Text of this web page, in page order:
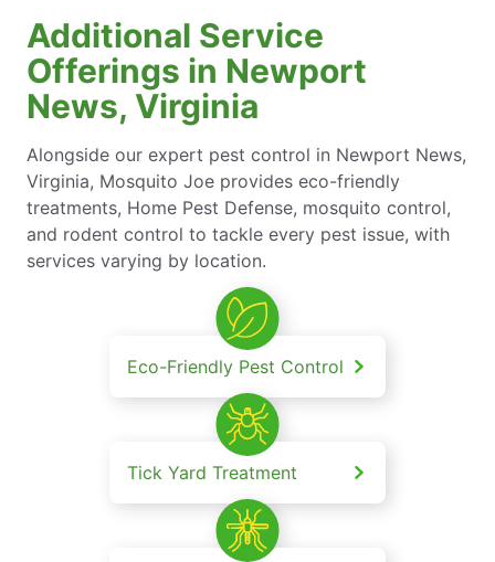
Additional Service
Offerings in Newport
News, Virginia
Alongside our expert pest control in Newport News,
Virginia, Mosquito Joe provides eco-friendly
treatments, Home Pest Defense, mosquito control,
and rodent control to tackle every pest issue, with
services varying by location.
Eco-Friendly Pest Control
Tick Yard Treatment